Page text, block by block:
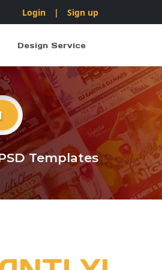
Login | Sign up
Design Service
Templates